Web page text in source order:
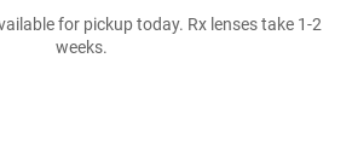
for pickup today. Rx lenses take 1-2
weeks.